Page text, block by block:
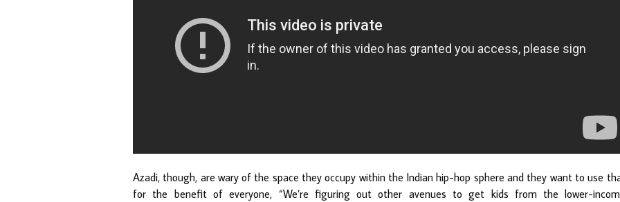
Azadi, though, are wary of the space they occupy within the Indian hip-hop sphere and they want to use
for the benefit of everyone, “We’re figuring out other avenues to get kids from the lower-